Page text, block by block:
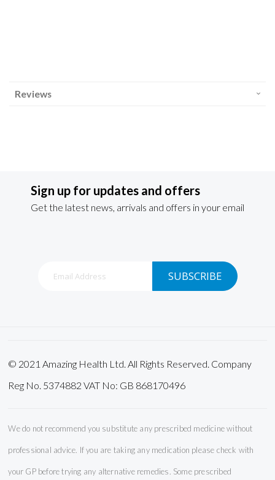
Reviews
Sign up for updates and offers
Get the latest news, arrivals and offers in your email
SUBSCRIBE
© 2021 Amazing Health Ltd. All Rights Reserved. Company
Reg No. 5374882 VAT No: GB 868170496
We do not recommend you substitute any prescribed medicine without
professional advice. If you are taking any medication please check with
your GP before trying any alternative remedies. Some prescribed